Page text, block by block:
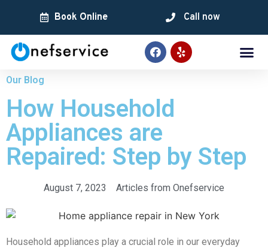
Call now
Book Online
Our Blog
How Household
Appliances are
Repaired: Step by Step
August 7, 2023 Articles from Onefservice
Household appliances play a crucial role in our everyday